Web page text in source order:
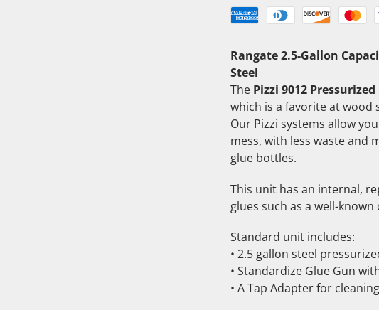
Adding
product
to
your
cart
Rangate 2.5-Gallon
Steel
The Pizzi 9012
which is a favorite at
Our Pizzi systems allow
mess, with less waste and
glue bottles.
This unit has an internal,
glues such as a well-
Standard unit includes:
• 2.5 gallon steel
• Standardize Glue Gun
• A Tap Adapter for